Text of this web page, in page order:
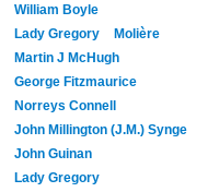
William Boyle
Lady Gregory
Molière
Martin J McHugh
George Fitzmaurice
Norreys Connell
John Millington (J.M.) Synge
John Guinan
Lady Gregory